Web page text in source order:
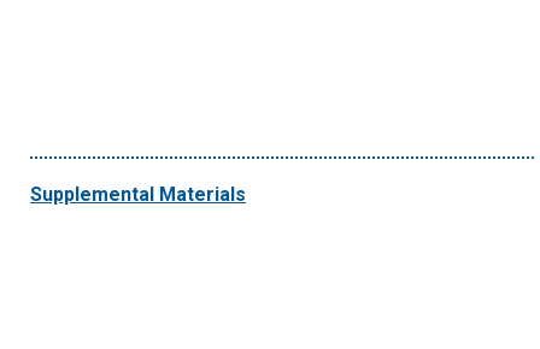
Supplemental Materials